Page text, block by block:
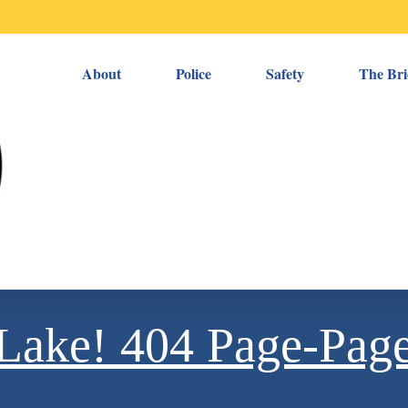
About Police Safety The
404 Page-